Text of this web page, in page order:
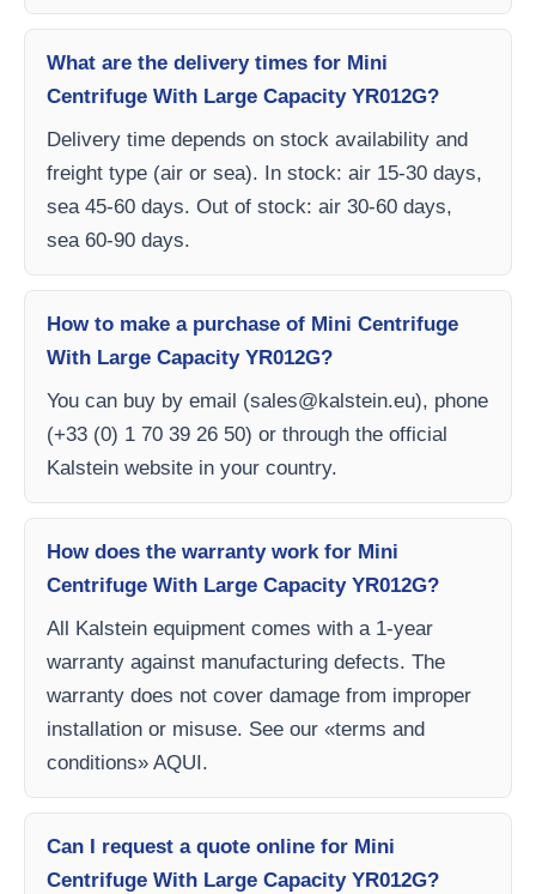
What are the delivery times for Mini
Centrifuge With Large Capacity YR012G?
Delivery time depends on stock availability and
freight type (air or sea). In stock: air 15-30 days,
sea 45-60 days. Out of stock: air 30-60 days,
sea 60-90 days.
How to make a purchase of Mini Centrifuge
With Large Capacity YR012G?
You can buy by email (sales@kalstein.eu), phone
(+33 (0) 1 70 39 26 50) or through the official
Kalstein website in your country.
How does the warranty work for Mini
Centrifuge With Large Capacity YR012G?
All Kalstein equipment comes with a 1-year
warranty against manufacturing defects. The
warranty does not cover damage from improper
installation or misuse. See our «terms and
conditions» AQUI.
Can I request a quote online for Mini
Centrifuge With Large Capacity YR012G?